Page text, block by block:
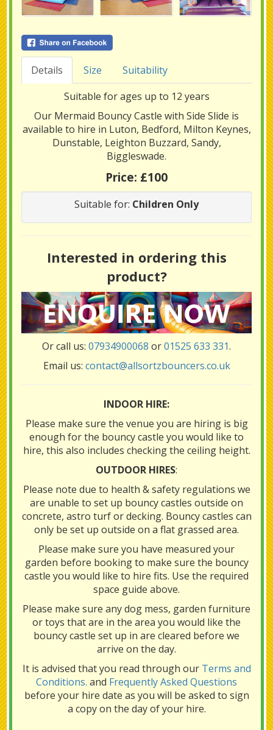
Details Size
Suitability
Suitable for ages up to 12 years
Our Mermaid Bouncy Castle with Side Slide is
available to hire in Luton, Bedford, Milton Keynes,
Dunstable, Leighton Buzzard, Sandy,
Biggleswade.
Price: £100
Suitable for: Children Only
Interested in ordering this
product?
Or call us: 07934900068 or01525 633 331.
Email us: contact@allsortzbouncers.co.uk
INDOOR HIRE:
Please make sure the venue you are hiring is big
enough for the bouncy castle you would like to
hire, this also includes checking the ceiling height.
OUTDOOR HIRES:
Please note due to health & safety regulations we
are unable to set up bouncy castles outside on
concrete, astro turf or decking. Bouncy castles can
only be set up outside on a flat grassed area.
Please make sure you have measured your
garden before booking to make sure the bouncy
castle you would like to hire fits. Use the required
space guide above.
Please make sure any dog mess, garden furniture
or toys that are in the area you would like the
bouncy castle set up in are cleared before we
arrive on the day.
It is advised that you read through our Terms and
Conditions. and Frequently Asked Questions
before your hire date as you will be asked to sign
a copy on the day of your hire.